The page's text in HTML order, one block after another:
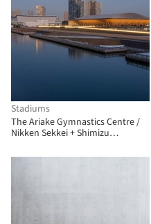
Stadiums
The Ariake Gymnastics Centre /
Nikken Sekkei + Shimizu